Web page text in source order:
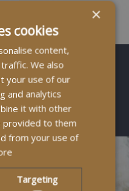
×
cookies
content,
We also
your use of our
and analytics
it with other
provided to them
from your use of
Targeting